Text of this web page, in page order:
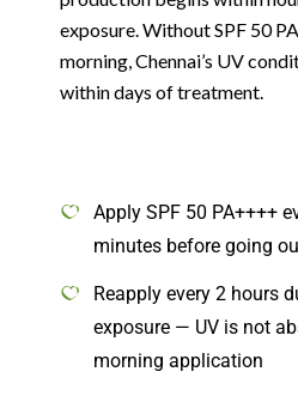
exposure. Without SPF 50
morning, Chennai’s UV
within days of treatment.
Apply SPF 50 PA++++
minutes before going
Reapply every 2 hours
exposure — UV is not
morning application